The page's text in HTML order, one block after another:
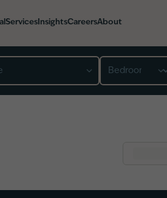
Services InsightsCareersAbout